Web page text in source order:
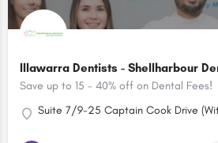
Illawarra Dentists - Shellharbour
Save up to 15 - 40% off on Dental Fees!
Suite 7/9-25 Captain Cook Drive